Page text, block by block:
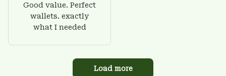
Good value. Perfect
wallets. exactly
what I needed
Load more